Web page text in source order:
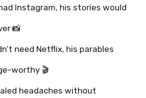
Instagram, his stories would
📸
need Netflix, his parables
worthy 🎬
headaches without